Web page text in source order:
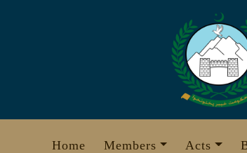
Home Members Acts